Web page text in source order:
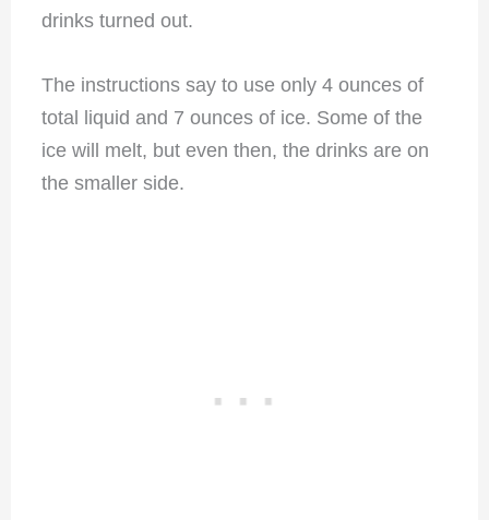
drinks turned out.
The instructions say to use only 4 ounces of
total liquid and 7 ounces of ice. Some of the
ice will melt, but even then, the drinks are on
the smaller side.